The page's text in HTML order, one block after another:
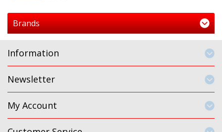
Brands
Information
Newsletter
My Account